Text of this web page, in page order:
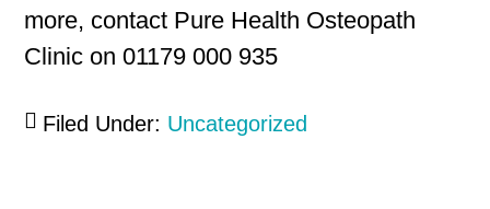
more, contact Pure Health Osteopath
Clinic on 01179 000 935
Filed Under: Uncategorized